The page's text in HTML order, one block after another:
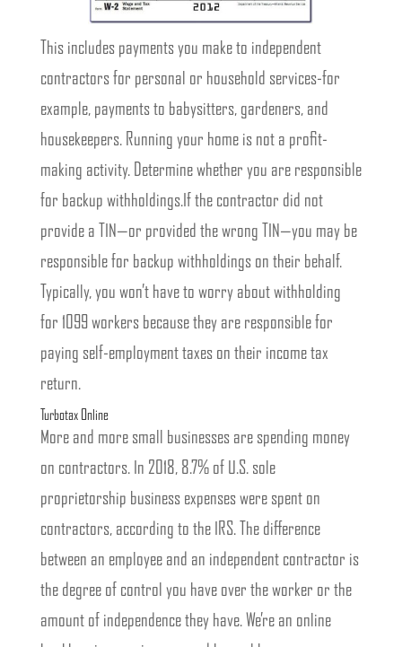
This includes payments you make to independent
contractors for personal or household services-for
example, payments to babysitters, gardeners, and
housekeepers. Running your home is not a profit-
making activity. Determine whether you are responsible
for backup withholdings.If the contractor did not
provide a TIN—or provided the wrong TIN—you may be
responsible for backup withholdings on their behalf.
Typically, you won’t have to worry about withholding
for 1099 workers because they are responsible for
paying self-employment taxes on their income tax
return.
Turbotax Online
More and more small businesses are spending money
on contractors. In 2018, 8.7% of U.S. sole
proprietorship business expenses were spent on
contractors, according to the IRS. The difference
between an employee and an independent contractor is
the degree of control you have over the worker or the
amount of independence they have. We’re an online